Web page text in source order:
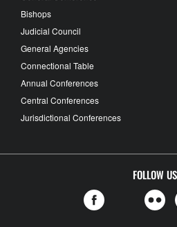
Bishops
Judicial Council
General Agencies
Connectional Table
Annual Conferences
Central Conferences
Jurisdictional Conferences
FOLLOW US